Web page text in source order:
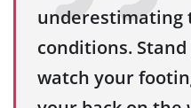
underestimating
conditions.
watch your